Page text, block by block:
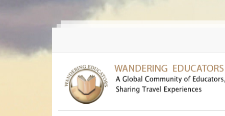
Skip to main content